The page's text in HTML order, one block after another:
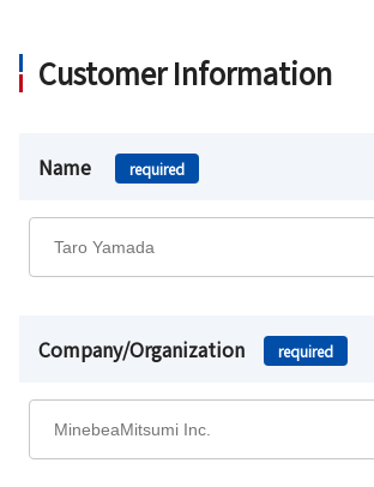
Customer Information
Name required
Company/Organization required